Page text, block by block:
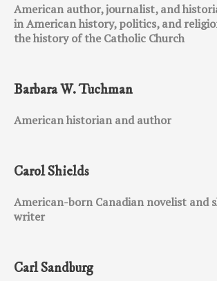
American author, journalist, and
in American history, politics, and
the history of the Catholic Church
Barbara W. Tuchman
American historian and author
Carol Shields
American-born Canadian novelist and
writer
Carl Sandburg